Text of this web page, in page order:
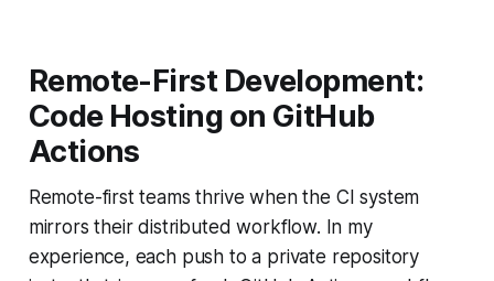
Remote-First Development:
Code Hosting on GitHub
Actions
Remote-first teams thrive when the CI system
mirrors their distributed workflow. In my
experience, each push to a private repository